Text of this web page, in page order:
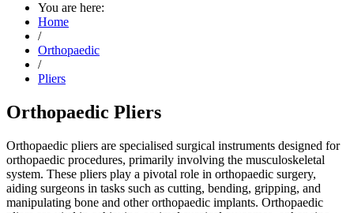
You are here:
Home
/
Orthopaedic
/
Pliers
Orthopaedic Pliers
Orthopaedic pliers are specialised surgical instruments designed for
orthopaedic procedures, primarily involving the musculoskeletal
system. These pliers play a pivotal role in orthopaedic surgery,
aiding surgeons in tasks such as cutting, bending, gripping, and
manipulating bone and other orthopaedic implants. Orthopaedic